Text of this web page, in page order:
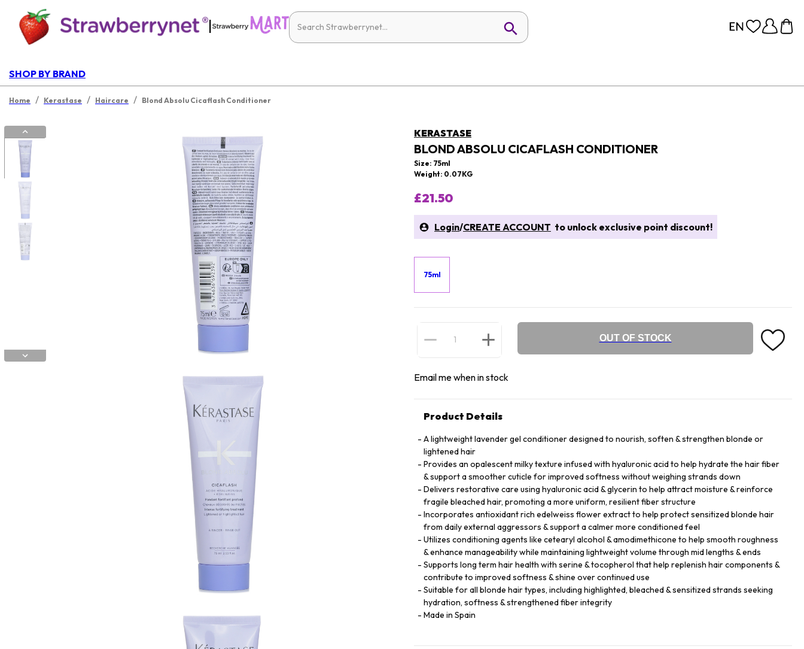
|
SHOP BY BRAND
Home / Kerastase / Haircare / Blond Absolu Cicaflash Conditioner
KERASTASE
BLOND ABSOLU CICAFLASH CONDITIONER
Size: 75ml
Weight: 0.07KG
£21.50
Login/CREATE ACCOUNT to unlock exclusive point discount!
75ml
OUT OF STOCK
Email me when in stock
Product Details
A lightweight lavender gel conditioner designed to nourish, soften & strengthen blonde or
lightened hair
Provides an opalescent milky texture infused with hyaluronic acid to help hydrate the hair fiber
& support a smoother cuticle for improved softness without weighing strands down
Delivers restorative care using hyaluronic acid & glycerin to help attract moisture & reinforce
fragile bleached hair, promoting a more uniform, resilient fiber structure
Incorporates antioxidant rich edelweiss flower extract to help protect sensitized blonde hair
from daily external aggressors & support a calmer more conditioned feel
Utilizes conditioning agents like cetearyl alcohol & amodimethicone to help smooth roughness
& enhance manageability while maintaining lightweight volume through mid lengths & ends
Supports long term hair health with serine & tocopherol that help replenish hair components &
contribute to improved softness & shine over continued use
Suitable for all blonde hair types, including highlighted, bleached & sensitized strands seeking
hydration, softness & strengthened fiber integrity
Made in Spain